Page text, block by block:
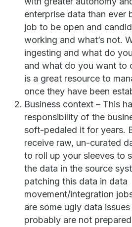
enterprise data than ever
job to be open and
working and what’s not.
ingesting and what do
and what do you want to
is a great resource to
once they have been
Business context – This
responsibility of the
soft-pedaled it for years.
receive raw, un-curated
to roll up your sleeves to
the data in the source
patching this data in data
movement/integration
are some ugly data
probably are not